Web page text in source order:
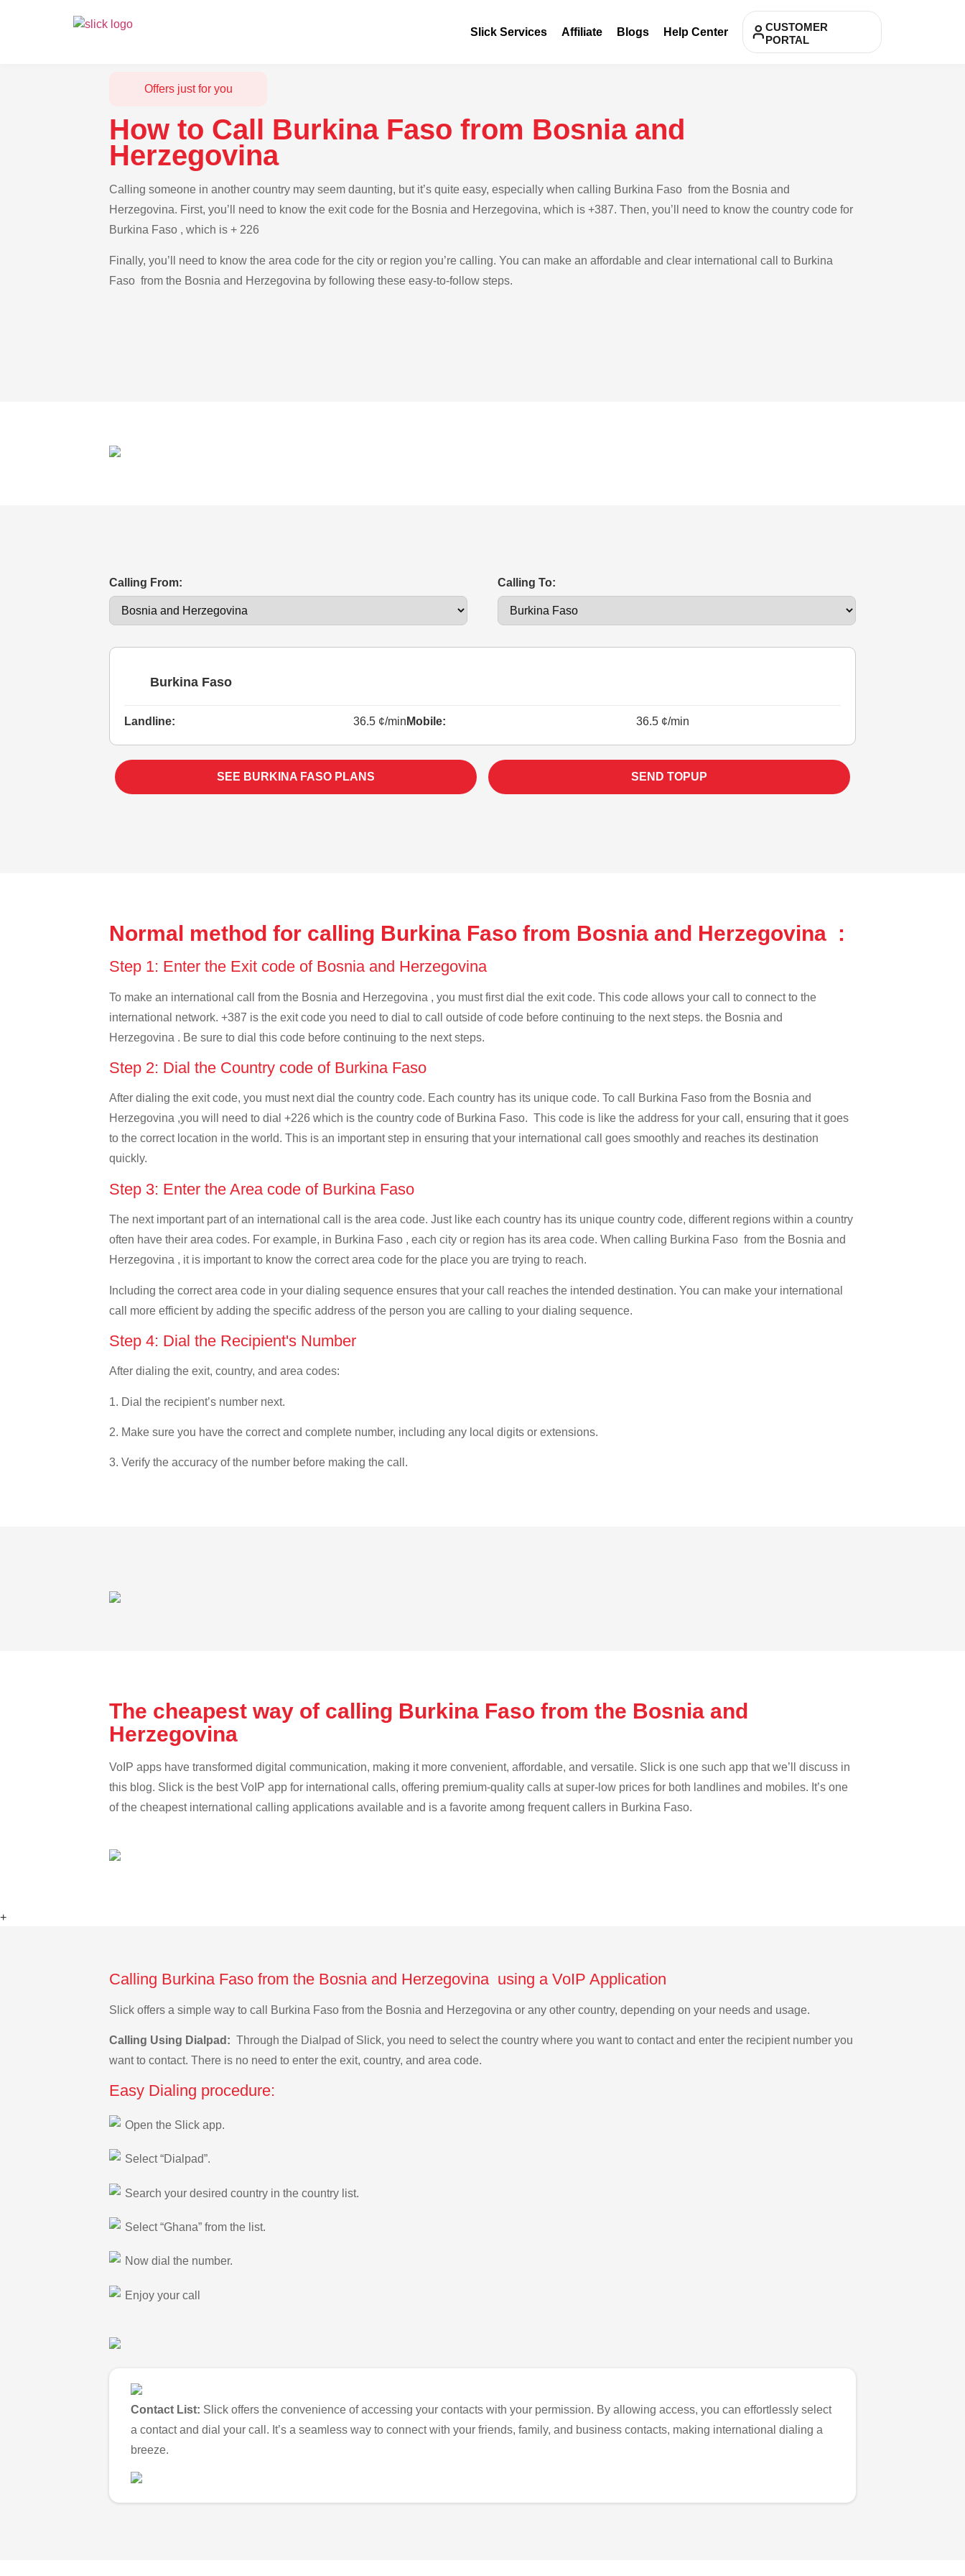
Slick Services Affiliate Blogs Help Center
CUSTOMER
PORTAL
Offers just for you
How to Call Burkina Faso from Bosnia and
Herzegovina
Calling someone in another country may seem daunting, but it’s quite easy, especially when calling Burkina Faso from the Bosnia and
Herzegovina. First, you’ll need to know the exit code for the Bosnia and Herzegovina, which is +387. Then, you’ll need to know the country code for
Burkina Faso , which is + 226
Finally, you’ll need to know the area code for the city or region you’re calling. You can make an affordable and clear international call to Burkina
Faso from the Bosnia and Herzegovina by following these easy-to-follow steps.
Calling From: Calling To:
Burkina Faso
Landline: 36.5 ¢/min Mobile: 36.5 ¢/min
SEE BURKINA FASO PLANS SEND TOPUP
Normal method for calling Burkina Faso from Bosnia and Herzegovina :
Step 1: Enter the Exit code of Bosnia and Herzegovina
To make an international call from the Bosnia and Herzegovina , you must first dial the exit code. This code allows your call to connect to the
international network. +387 is the exit code you need to dial to call outside of code before continuing to the next steps. the Bosnia and
Herzegovina . Be sure to dial this code before continuing to the next steps.
Step 2: Dial the Country code of Burkina Faso
After dialing the exit code, you must next dial the country code. Each country has its unique code. To call Burkina Faso from the Bosnia and
Herzegovina ,you will need to dial +226 which is the country code of Burkina Faso. This code is like the address for your call, ensuring that it goes
to the correct location in the world. This is an important step in ensuring that your international call goes smoothly and reaches its destination
quickly.
Step 3: Enter the Area code of Burkina Faso
The next important part of an international call is the area code. Just like each country has its unique country code, different regions within a country
often have their area codes. For example, in Burkina Faso , each city or region has its area code. When calling Burkina Faso from the Bosnia and
Herzegovina , it is important to know the correct area code for the place you are trying to reach.
Including the correct area code in your dialing sequence ensures that your call reaches the intended destination. You can make your international
call more efficient by adding the specific address of the person you are calling to your dialing sequence.
Step 4: Dial the Recipient's Number
After dialing the exit, country, and area codes:
1. Dial the recipient’s number next.
2. Make sure you have the correct and complete number, including any local digits or extensions.
3. Verify the accuracy of the number before making the call.
The cheapest way of calling Burkina Faso from the Bosnia and
Herzegovina
VoIP apps have transformed digital communication, making it more convenient, affordable, and versatile. Slick is one such app that we’ll discuss in
this blog. Slick is the best VoIP app for international calls, offering premium-quality calls at super-low prices for both landlines and mobiles. It’s one
of the cheapest international calling applications available and is a favorite among frequent callers in Burkina Faso.
+
Calling Burkina Faso from the Bosnia and Herzegovina using a VoIP Application
Slick offers a simple way to call Burkina Faso from the Bosnia and Herzegovina or any other country, depending on your needs and usage.
Calling Using Dialpad: Through the Dialpad of Slick, you need to select the country where you want to contact and enter the recipient number you
want to contact. There is no need to enter the exit, country, and area code.
Easy Dialing procedure:
Open the Slick app.
Select “Dialpad”.
Search your desired country in the country list.
Select “Ghana” from the list.
Now dial the number.
Enjoy your call
Contact List: Slick offers the convenience of accessing your contacts with your permission. By allowing access, you can effortlessly select
a contact and dial your call. It’s a seamless way to connect with your friends, family, and business contacts, making international dialing a
breeze.